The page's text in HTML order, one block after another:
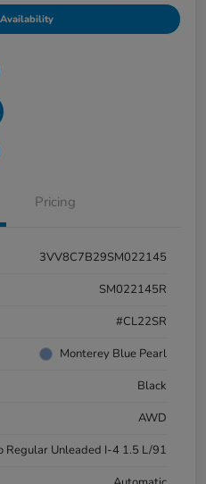
Pricing
3VV8C7B29SM022145
SM022145R
#CL22SR
Monterey Blue Pearl
Black
AWD
Regular Unleaded I-4 1.5 L/91